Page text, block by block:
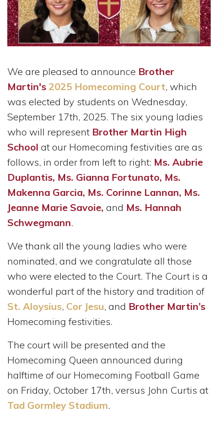
We are pleased to announce Brother
Martin's 2025 Homecoming Court, which
was elected by students on Wednesday,
September 17th, 2025. The six young ladies
who will represent Brother Martin High
School at our Homecoming festivities are as
follows, in order from left to right: Ms. Aubrie
Duplantis, Ms. Gianna Fortunato, Ms.
Makenna Garcia, Ms. Corinne Lannan, Ms.
Jeanne Marie Savoie, and Ms. Hannah
Schwegmann.
We thank all the young ladies who were
nominated, and we congratulate all those
who were elected to the Court. The Court is a
wonderful part of the history and tradition of
St. Aloysius, Cor Jesu, and Brother Martin’s
Homecoming festivities.
The court will be presented and the
Homecoming Queen announced during
halftime of our Homecoming Football Game
on Friday, October 17th, versus John Curtis at
Tad Gormley Stadium.